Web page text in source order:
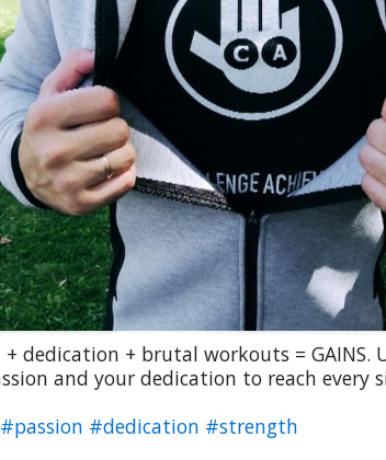
+ dedication + brutal workouts = GAINS.
and your dedication to reach every
#passion #dedication #strength